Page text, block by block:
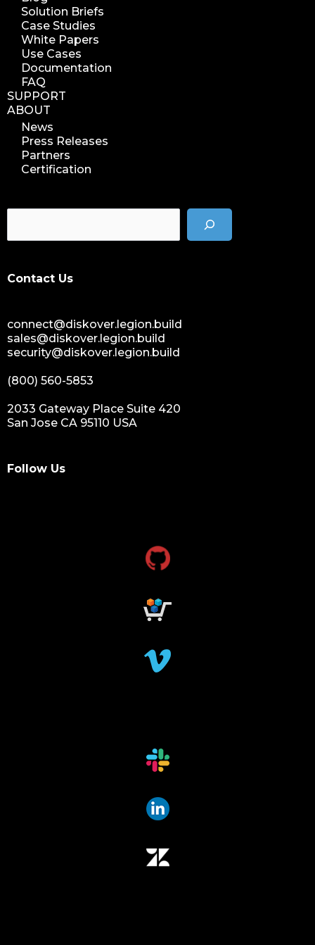
Solution Briefs
Case Studies
White Papers
Use Cases
Documentation
FAQ
SUPPORT
ABOUT
News
Press Releases
Partners
Certification
Contact Us
connect@diskover.legion.build
sales@diskover.legion.build
security@diskover.legion.build
(800) 560-5853
2033 Gateway Place Suite 420
San Jose CA 95110 USA
Follow Us